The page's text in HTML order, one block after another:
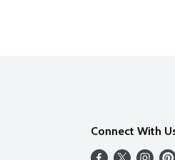
Connect With